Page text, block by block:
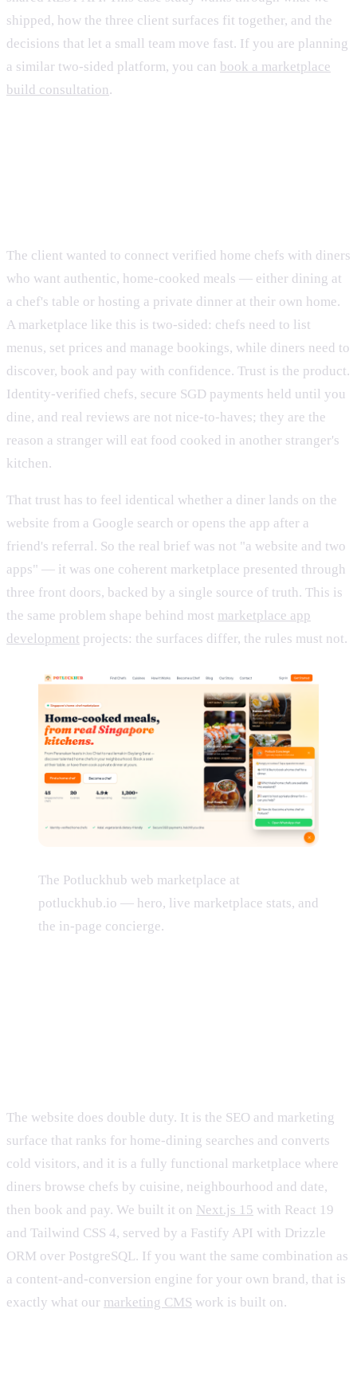
shipped, how the three client surfaces fit together, and the
decisions that let a small team move fast. If you are planning
a similar two-sided platform, you can book a marketplace
build consultation.
The client wanted to connect verified home chefs with diners
who want authentic, home-cooked meals — either dining at
a chef's table or hosting a private dinner at their own home.
A marketplace like this is two-sided: chefs need to list
menus, set prices and manage bookings, while diners need to
discover, book and pay with confidence. Trust is the product.
Identity-verified chefs, secure SGD payments held until you
dine, and real reviews are not nice-to-haves; they are the
reason a stranger will eat food cooked in another stranger's
kitchen.
That trust has to feel identical whether a diner lands on the
website from a Google search or opens the app after a
friend's referral. So the real brief was not "a website and two
apps" — it was one coherent marketplace presented through
three front doors, backed by a single source of truth. This is
the same problem shape behind most marketplace app
development projects: the surfaces differ, the rules must not.
The Potluckhub web marketplace at
potluckhub.io — hero, live marketplace stats, and
the in-page concierge.
The website does double duty. It is the SEO and marketing
surface that ranks for home-dining searches and converts
cold visitors, and it is a fully functional marketplace where
diners browse chefs by cuisine, neighbourhood and date,
then book and pay. We built it on Next.js 15 with React 19
and Tailwind CSS 4, served by a Fastify API with Drizzle
ORM over PostgreSQL. If you want the same combination as
a content-and-conversion engine for your own brand, that is
exactly what our marketing CMS work is built on.